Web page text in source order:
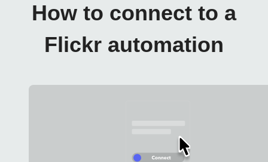
How to connect to a
Flickr automation